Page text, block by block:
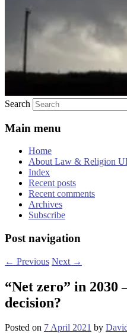
Search
Main menu
Home
About Law & Religion
Index
Recent posts
Recent comments
Archives
Subscribe
Post navigation
← Previous Next →
“Net zero” in 2030
decision?
Posted on 7 April 2021 by